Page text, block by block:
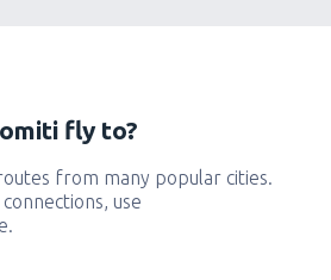
fly to?
from many popular cities.
use